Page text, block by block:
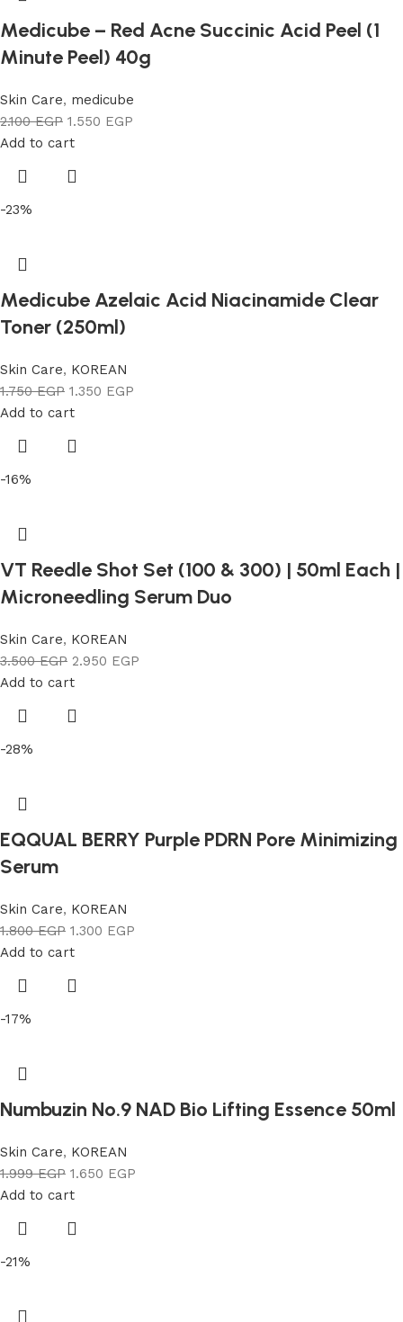
Medicube – Red Acne Succinic Acid Peel (1
Minute Peel) 40g
Skin Care, medicube
2.100EGP 1.550 EGP
Add to cart
-23%
Medicube Azelaic Acid Niacinamide Clear
Toner (250ml)
Skin Care, KOREAN
1.750EGP 1.350 EGP
Add to cart
-16%
VT Reedle Shot Set (100 & 300) | 50ml Each |
Microneedling Serum Duo
Skin Care, KOREAN
3.500EGP 2.950 EGP
Add to cart
-28%
EQQUAL BERRY Purple PDRN Pore Minimizing
Serum
Skin Care, KOREAN
1.800EGP 1.300 EGP
Add to cart
-17%
Numbuzin No.9 NAD Bio Lifting Essence 50ml
Skin Care, KOREAN
1.999EGP 1.650 EGP
Add to cart
-21%